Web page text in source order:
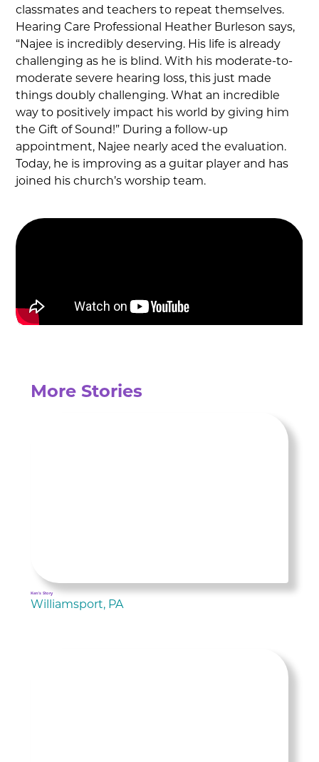
classmates and teachers to repeat themselves.
Hearing Care Professional Heather Burleson says,
“Najee is incredibly deserving. His life is already
challenging as he is blind. With his moderate-to-
moderate severe hearing loss, this just made
things doubly challenging. What an incredible
way to positively impact his world by giving him
the Gift of Sound!” During a follow-up
appointment, Najee nearly aced the evaluation.
Today, he is improving as a guitar player and has
joined his church’s worship team.
More Stories
Ken's Story
Williamsport, PA